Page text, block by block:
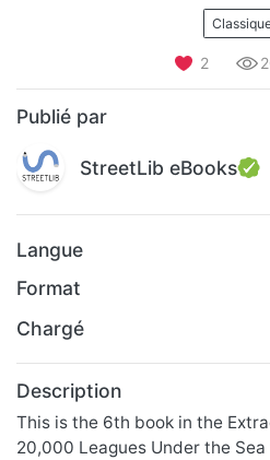
2
Publié par
StreetLib eBooks
Langue
Format
Chargé
Description
This is the 6th book in the
20,000 Leagues Under the